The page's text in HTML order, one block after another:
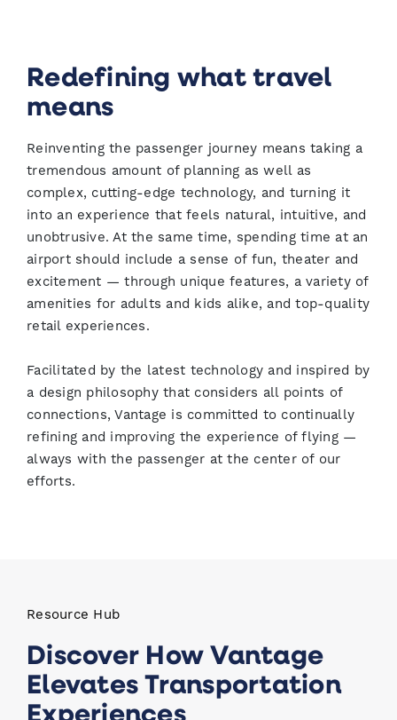
Redefining what travel
means
Reinventing the passenger journey means taking a
tremendous amount of planning as well as
complex, cutting-edge technology, and turning it
into an experience that feels natural, intuitive, and
unobtrusive. At the same time, spending time at an
airport should include a sense of fun, theater and
excitement — through unique features, a variety of
amenities for adults and kids alike, and top-quality
retail experiences.
Facilitated by the latest technology and inspired by
a design philosophy that considers all points of
connections, Vantage is committed to continually
refining and improving the experience of flying —
always with the passenger at the center of our
efforts.
Resource Hub
Discover How Vantage
Elevates Transportation
Experiences